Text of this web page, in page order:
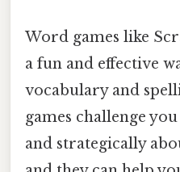
Word games like
a fun and effective
vocabulary and
games challenge
and strategically